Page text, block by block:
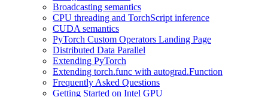
Broadcasting semantics
CPU threading and TorchScript inference
CUDA semantics
PyTorch Custom Operators Landing Page
Distributed Data Parallel
Extending PyTorch
Extending torch.func with autograd.Function
Frequently Asked Questions
Getting Started on Intel GPU